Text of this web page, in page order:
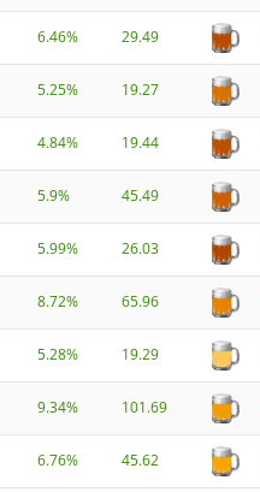
6.46% 29.49
5.25% 19.27
4.84% 19.44
5.9% 45.49
5.99% 26.03
8.72% 65.96
5.28% 19.29
9.34% 101.69
6.76% 45.62